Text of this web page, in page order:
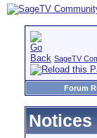
SageTV
Forum
Notices